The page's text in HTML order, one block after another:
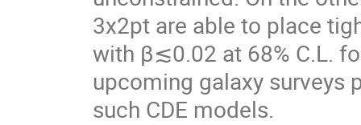
3x2pt are able to place
with β≲0.02 at 68% C.L.
upcoming galaxy surveys
such CDE models.